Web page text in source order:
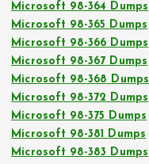
Microsoft 98-364 Dumps
Microsoft 98-365 Dumps
Microsoft 98-366 Dumps
Microsoft 98-367 Dumps
Microsoft 98-368 Dumps
Microsoft 98-372 Dumps
Microsoft 98-375 Dumps
Microsoft 98-381 Dumps
Microsoft 98-383 Dumps